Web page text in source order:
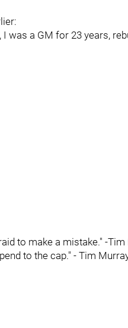
I was a GM for 23 years,
to make a mistake." -
to the cap." - Tim